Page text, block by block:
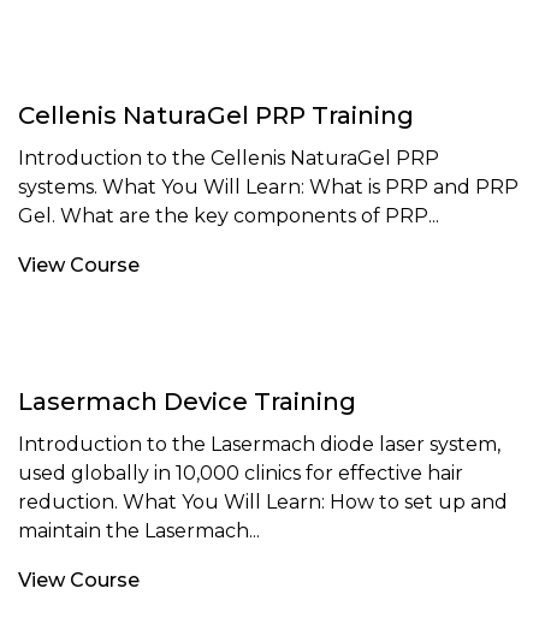
Cellenis NaturaGel PRP Training
Introduction to the Cellenis NaturaGel PRP
systems. What You Will Learn: What is PRP and PRP
Gel. What are the key components of PRP...
View Course
Lasermach Device Training
Introduction to the Lasermach diode laser system,
used globally in 10,000 clinics for effective hair
reduction. What You Will Learn: How to set up and
maintain the Lasermach...
View Course